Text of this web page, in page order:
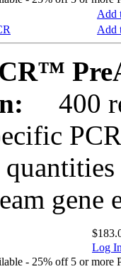
Add
Add
400
gene
Log In
- 25% off 5 or more